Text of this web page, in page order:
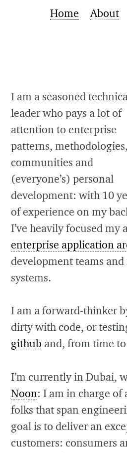
Home About
I am a seasoned
leader who pays a lot of
attention to enterprise
patterns, methodologies,
communities and
(everyone’s) personal
development: with 10
of experience on my
I’ve heavily focused my
enterprise application
development teams
systems.
I am a forward-thinker
dirty with code, or
github and, from time
I’m currently in Dubai,
Noon: I am in charge of
folks that span
goal is to deliver an
customers: consumers